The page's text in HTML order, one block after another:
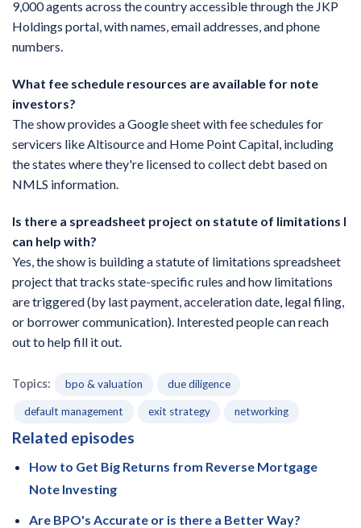
9,000 agents across the country accessible through the JKP
Holdings portal, with names, email addresses, and phone
numbers.
What fee schedule resources are available for note
investors?
The show provides a Google sheet with fee schedules for
servicers like Altisource and Home Point Capital, including
the states where they're licensed to collect debt based on
NMLS information.
Is there a spreadsheet project on statute of limitations I
can help with?
Yes, the show is building a statute of limitations spreadsheet
project that tracks state-specific rules and how limitations
are triggered (by last payment, acceleration date, legal filing,
or borrower communication). Interested people can reach
out to help fill it out.
Topics: bpo & valuation due diligence
default management exit strategy networking
Related episodes
How to Get Big Returns from Reverse Mortgage
Note Investing
Are BPO's Accurate or is there a Better Way?